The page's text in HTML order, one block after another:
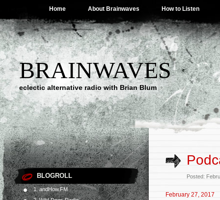
Home About Brainwaves How to Listen
BRAINWAVES
eclectic alternative radio with Brian Blum
BLOGROLL
1. andHow.FM
Posted:
February 27, 2017